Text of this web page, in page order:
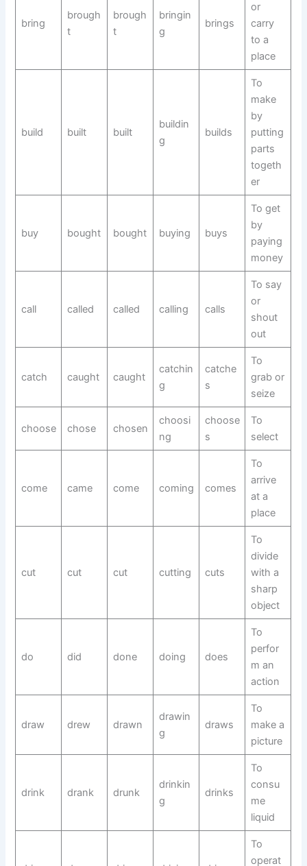
bring
brough
t
brough
t
bringin
g
brings
or
carry
to a
place
build built built
buildin
g
builds
To
make
by
putting
parts
togeth
er
buy bought bought buying buys
To get
by
paying
money
call called called calling calls
To say
or
shout
out
catch caught caught
catchin
g
catche
s
To
grab or
seize
choose chose chosen
choosi
ng
choose
s
To
select
come came come coming comes
To
arrive
at a
place
cut cut cut cutting cuts
To
divide
with a
sharp
object
do did done doing does
To
perfor
m an
action
draw drew drawn
drawin
g
draws
To
make a
picture
drink drank drunk
drinkin
g
drinks
To
consu
me
liquid
To
operat